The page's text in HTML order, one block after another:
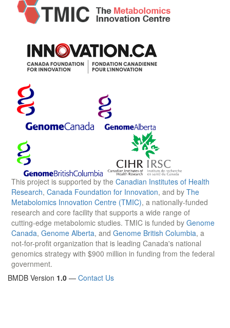
This project is supported by the Canadian Institutes of Health
Research, Canada Foundation for Innovation, and by The
Metabolomics Innovation Centre (TMIC), a nationally-funded
research and core facility that supports a wide range of
cutting-edge metabolomic studies. TMIC is funded by Genome
Canada, Genome Alberta, and Genome British Columbia, a
not-for-profit organization that is leading Canada's national
genomics strategy with $900 million in funding from the federal
government.
BMDB Version 1.0 — Contact Us